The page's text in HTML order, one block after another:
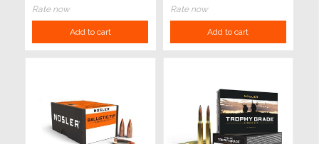
Rate now
Add to cart
Rate now
Add to cart